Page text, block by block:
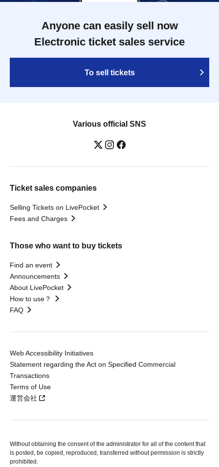
Anyone can easily sell now
Electronic ticket sales service
To sell tickets
Various official SNS
Ticket sales companies
Selling Tickets on LivePocket
Fees and Charges
Those who want to buy tickets
Find an event
Announcements
About LivePocket
How to use？
FAQ
Web Accessibility Initiatives
Statement regarding the Act on Specified Commercial
Transactions
Terms of Use
運営会社
Without obtaining the consent of the administrator for all of the content that
is posted, be copied, reproduced, transferred without permission is strictly
prohibited.